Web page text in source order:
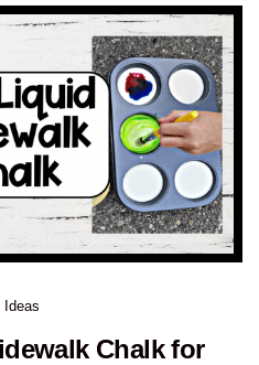
Ideas
Chalk for